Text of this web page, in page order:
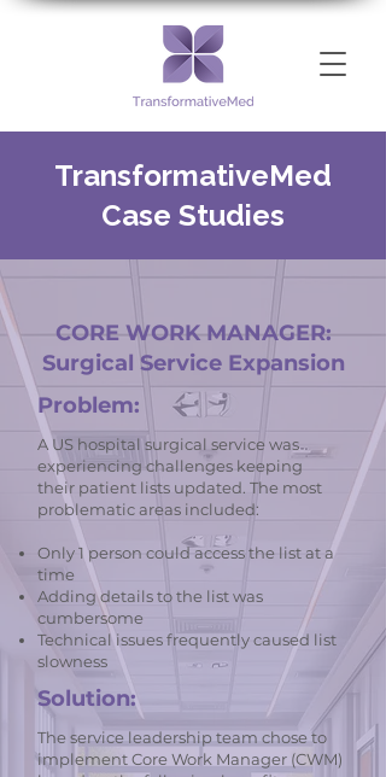
TransformativeMed
Case Studies
CORE WORK MANAGER:
Surgical Service Expansion
Problem:
A US hospital surgical service was
experiencing challenges keeping
their patient lists updated. The most
problematic areas included:
Only 1 person could access the list at a
time
Adding details to the list was
cumbersome
Technical issues frequently caused list
slowness
Solution:
The service leadership team chose to
implement Core Work Manager (CWM)